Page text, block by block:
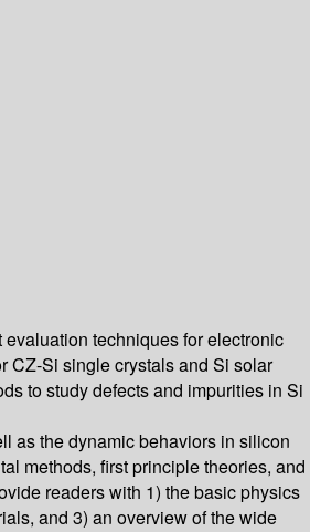
techniques for electronic
CZ-Si single crystals and Si solar
to study defects and impurities in Si
as the dynamic behaviors in silicon
methods, first principle theories, and
readers with 1) the basic physics
and 3) an overview of the wide